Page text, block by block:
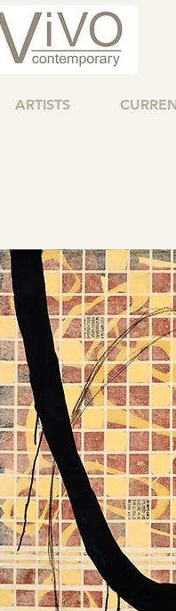
ARTISTS